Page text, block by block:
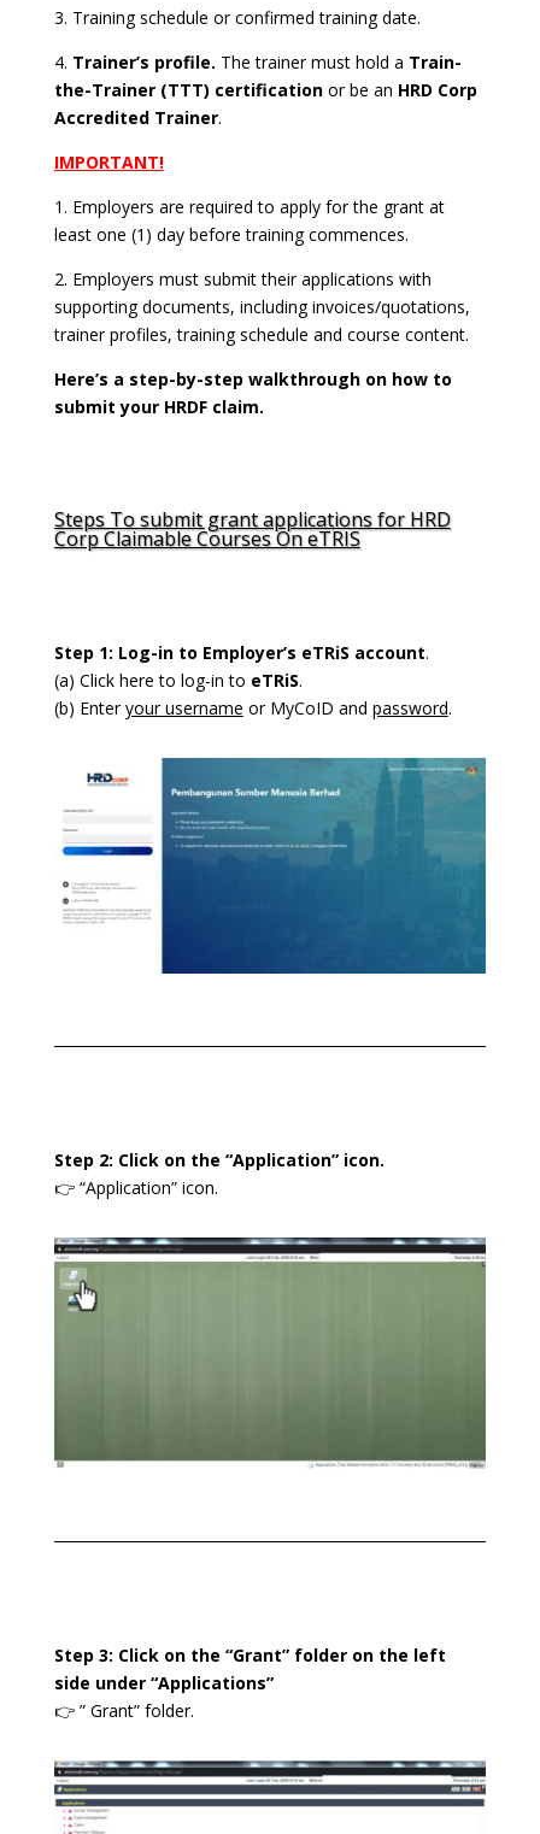
3. Training schedule or confirmed training date.
4. Trainer’s profile. The trainer must hold a Train-
the-Trainer (TTT) certificationor be an HRD Corp
Accredited Trainer.
IMPORTANT!
1. Employers are required to apply for the grant at
least one (1) day before training commences.
2. Employers must submit their applications with
supporting documents, including invoices/quotations,
trainer profiles, training schedule and course content.
Here’s a step-by-step walkthrough on how to
submit your HRDF claim.
Steps To submit grant applications for HRD
Corp Claimable Courses On eTRIS
Step 1: Log-in to Employer’s eTRiS account.
(a) Click here to log-in to eTRiS.
(b) Enteryour username or MyCoID and password.
Step 2: Click on the “Application” icon.
👉 “Application” icon.
Step 3: Click on the “Grant” folder on the left
side under “Applications”
👉 ” Grant” folder.